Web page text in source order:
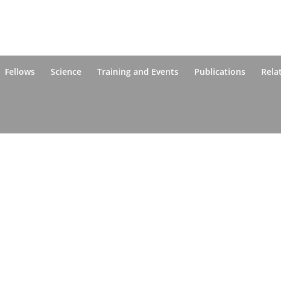
Fellows Science Training and Events Publications